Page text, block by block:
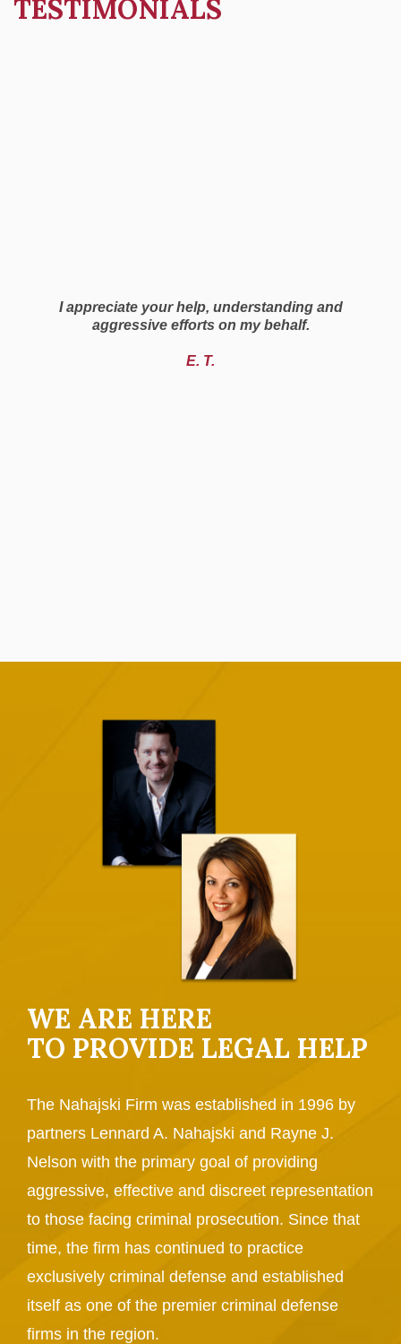
TESTIMONIALS
I appreciate your help, understanding and
aggressive efforts on my behalf.
E. T.
WE ARE HERE
TO PROVIDE LEGAL HELP
The Nahajski Firm was established in 1996 by
partners Lennard A. Nahajski and Rayne J.
Nelson with the primary goal of providing
aggressive, effective and discreet representation
to those facing criminal prosecution. Since that
time, the firm has continued to practice
exclusively criminal defense and established
itself as one of the premier criminal defense
firms in the region.